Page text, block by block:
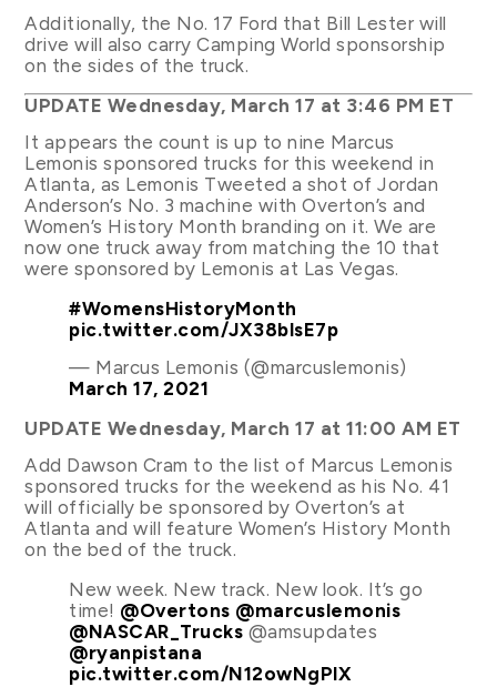
Additionally, the No. 17 Ford that Bill Lester will
drive will also carry Camping World sponsorship
on the sides of the truck.
UPDATE Wednesday, March 17 at 3:46 PM ET
It appears the count is up to nine Marcus
Lemonis sponsored trucks for this weekend in
Atlanta, as Lemonis Tweeted a shot of Jordan
Anderson’s No. 3 machine with Overton’s and
Women’s History Month branding on it. We are
now one truck away from matching the 10 that
were sponsored by Lemonis at Las Vegas.
#WomensHistoryMonth
pic.twitter.com/JX38blsE7p
— Marcus Lemonis (@marcuslemonis)
March 17, 2021
UPDATE Wednesday, March 17 at 11:00 AM ET
Add Dawson Cram to the list of Marcus Lemonis
sponsored trucks for the weekend as his No. 41
will officially be sponsored by Overton’s at
Atlanta and will feature Women’s History Month
on the bed of the truck.
New week. New track. New look. It’s go
time! @Overtons @marcuslemonis
@NASCAR_Trucks @amsupdates
@ryanpistana
pic.twitter.com/N12owNgPlX